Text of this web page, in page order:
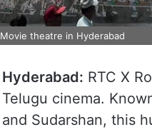
Movie theatre in Hyderabad
Hyderabad: RTC X
Telugu cinema.
and Sudarshan, this